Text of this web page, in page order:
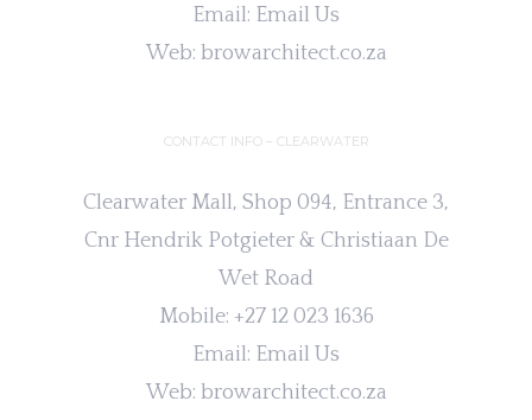
Email: Email Us
Web: browarchitect.co.za
CONTACT INFO – CLEARWATER
Clearwater Mall, Shop 094, Entrance 3,
Cnr Hendrik Potgieter & Christiaan De
Wet Road
Mobile: +27 12 023 1636
Email: Email Us
Web: browarchitect.co.za